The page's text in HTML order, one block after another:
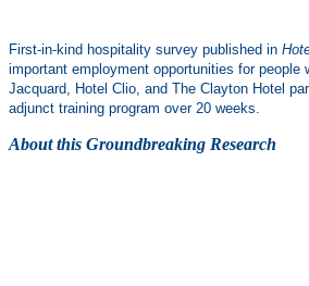
First-in-kind hospitality survey published in
important employment opportunities for people
Jacquard, Hotel Clio, and The Clayton Hotel
adjunct training program over 20 weeks.
About this Groundbreaking Research